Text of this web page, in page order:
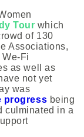
Tour which
of 130
Associations,
Fi
as well as
not yet
was
progress being
culminated in a